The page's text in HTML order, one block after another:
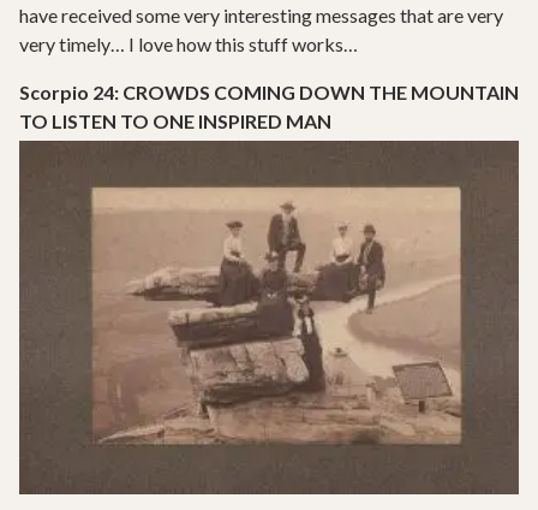
have received some very interesting messages that are very
very timely… I love how this stuff works…
Scorpio 24: CROWDS COMING DOWN THE MOUNTAIN
TO LISTEN TO ONE INSPIRED MAN